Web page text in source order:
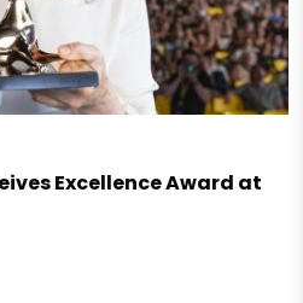
Excellence Award at